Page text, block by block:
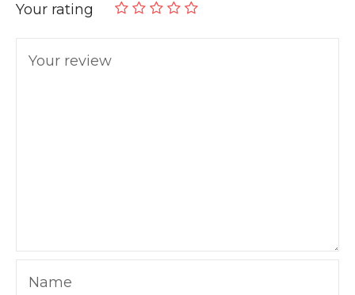
Your rating
Your review
Name